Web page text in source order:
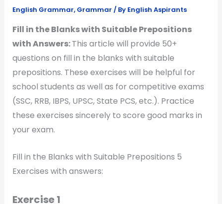
English Grammar, Grammar / By English Aspirants
Fill in the Blanks with Suitable Prepositions
with Answers:This article will provide 50+
questions on fill in the blanks with suitable
prepositions. These exercises will be helpful for
school students as well as for competitive exams
(SSC, RRB, IBPS, UPSC, State PCS, etc.). Practice
these exercises sincerely to score good marks in
your exam.
Fill in the Blanks with Suitable Prepositions 5
Exercises with answers:
Exercise 1